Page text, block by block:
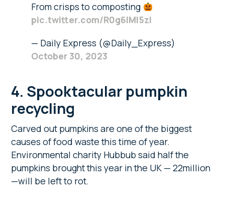
From crisps to composting
pic.twitter.com/R0g6lMI5zl
— Daily Express (@Daily_Express)
October 30, 2023
4. Spooktacular pumpkin
recycling
Carved out pumpkins are one of the biggest
causes of food waste this time of year.
Environmental charity Hubbub said half the
pumpkins brought this year in the UK — 22million
—will be left to rot.